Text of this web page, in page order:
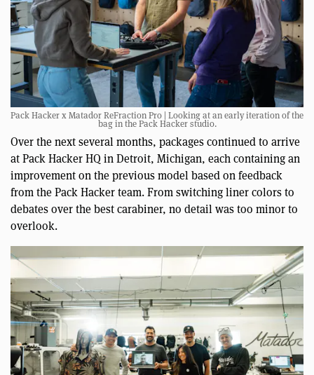
Pack Hacker x Matador ReFraction Pro | Looking at an early iteration of the
bag in the Pack Hacker studio.
Over the next several months, packages continued to arrive
at Pack Hacker HQ in Detroit, Michigan, each containing an
improvement on the previous model based on feedback
from the Pack Hacker team. From switching liner colors to
debates over the best carabiner, no detail was too minor to
overlook.